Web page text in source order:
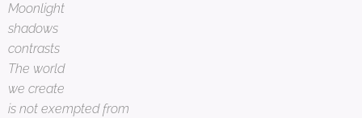
Moonlight
shadows
contrasts
The world
we create
is not exempted from